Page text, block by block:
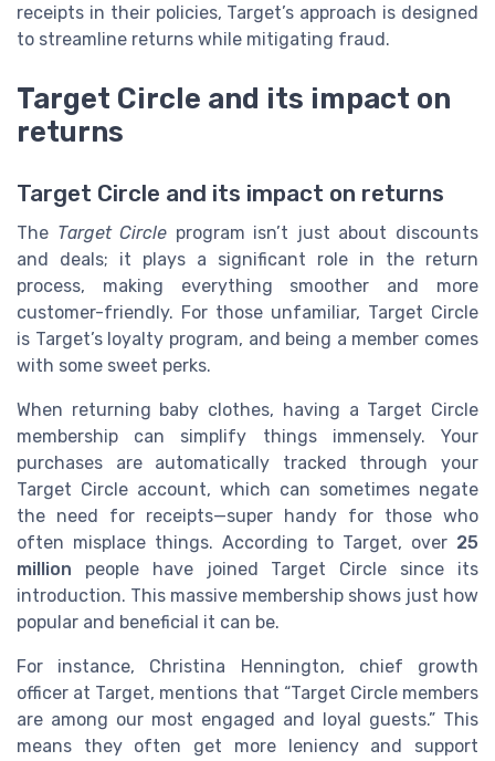
receipts in their policies, Target’s approach is designed
to streamline returns while mitigating fraud.
Target Circle and its impact on
returns
Target Circle and its impact on returns
The Target Circle program isn’t just about discounts
and deals; it plays a significant role in the return
process, making everything smoother and more
customer-friendly. For those unfamiliar, Target Circle
is Target’s loyalty program, and being a member comes
with some sweet perks.
When returning baby clothes, having a Target Circle
membership can simplify things immensely. Your
purchases are automatically tracked through your
Target Circle account, which can sometimes negate
the need for receipts—super handy for those who
often misplace things. According to Target, over 25
million people have joined Target Circle since its
introduction. This massive membership shows just how
popular and beneficial it can be.
For instance, Christina Hennington, chief growth
officer at Target, mentions that “Target Circle members
are among our most engaged and loyal guests.” This
means they often get more leniency and support